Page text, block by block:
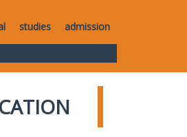
studies admission